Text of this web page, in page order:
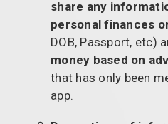
share any
personal finances
DOB, Passport, etc)
money based on
that has only been
app.